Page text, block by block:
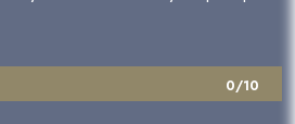
0/10